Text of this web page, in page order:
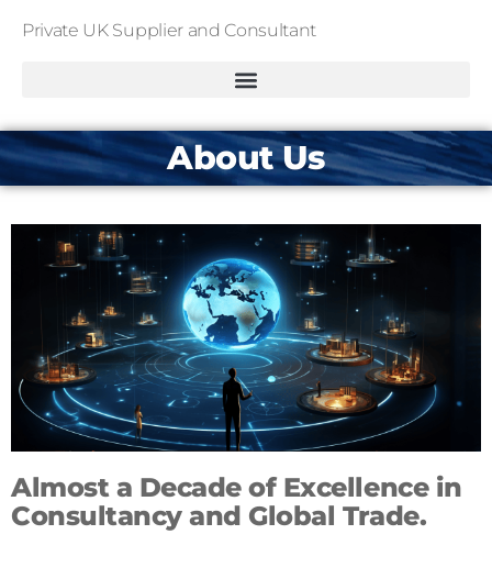
Private UK Supplier and Consultant
About Us
Almost a Decade of Excellence in
Consultancy and Global Trade.